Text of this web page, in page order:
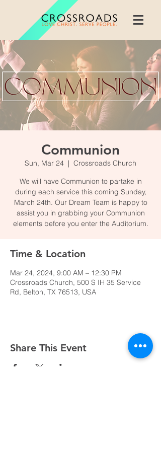
Communion
Sun, Mar 24
  |
Crossroads Church
We will have Communion to partake in
during each service this coming Sunday,
March 24th. Our Dream Team is happy to
assist you in grabbing your Communion
elements before you enter the Auditorium.
Time & Location
Mar 24, 2024, 9:00 AM – 12:30 PM
Crossroads Church, 500 S IH 35 Service
Rd, Belton, TX 76513, USA
Share This Event